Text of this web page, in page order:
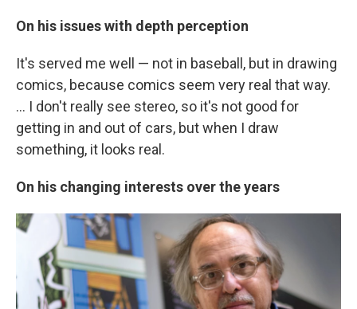
On his issues with depth perception
It's served me well — not in baseball, but in drawing
comics, because comics seem very real that way.
... I don't really see stereo, so it's not good for
getting in and out of cars, but when I draw
something, it looks real.
On his changing interests over the years